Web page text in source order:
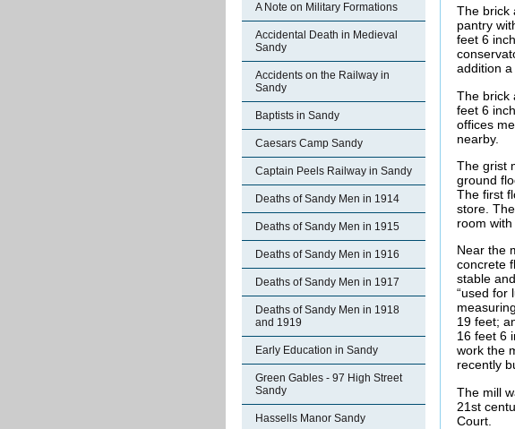
A Note on Military Formations
Accidental Death in Medieval
Sandy
Accidents on the Railway in
Sandy
Baptists in Sandy
Caesars Camp Sandy
Captain Peels Railway in Sandy
Deaths of Sandy Men in 1914
Deaths of Sandy Men in 1915
Deaths of Sandy Men in 1916
Deaths of Sandy Men in 1917
Deaths of Sandy Men in 1918
and 1919
Early Education in Sandy
Green Gables - 97 High Street
Sandy
Hassells Manor Sandy
The brick
pantry
feet 6
addition a
The brick
feet 6
offices
nearby.
The grist
ground
The first
store.
room
Near the
concrete
stable
“used for
19 feet;
16 feet 6
work the
recently
The mill
21st
Court.